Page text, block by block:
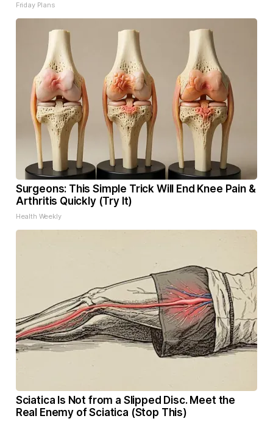
Friday Plans
Surgeons: This Simple Trick Will End Knee Pain &
Arthritis Quickly (Try It)
Health Weekly
Sciatica Is Not from a Slipped Disc. Meet the
Real Enemy of Sciatica (Stop This)